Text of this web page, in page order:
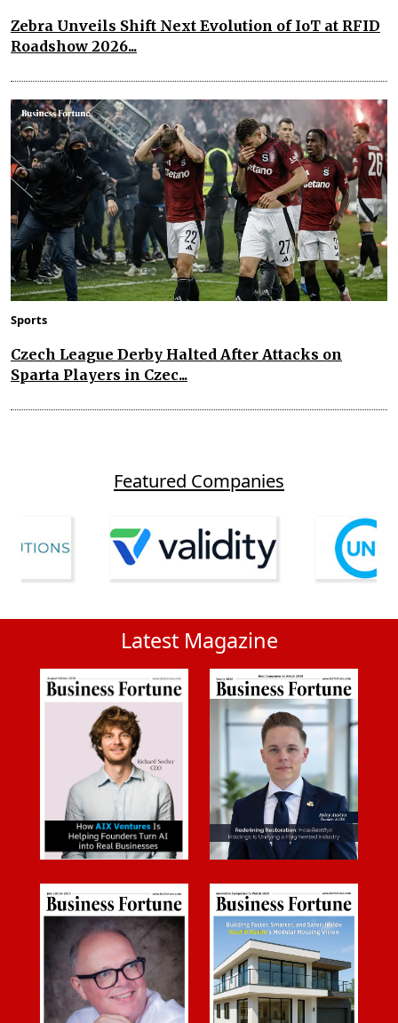
Zebra Unveils Shift Next Evolution of IoT at RFID
Roadshow 2026...
Sports
Czech League Derby Halted After Attacks on
Sparta Players in Czec...
Featured Companies
Latest Magazine